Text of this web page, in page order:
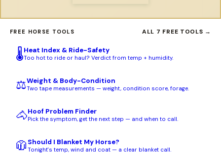
FREE HORSE TOOLS ALL 7 FREE TOOLS →
🌡️Heat Index & Ride-Safety
Too hot to ride or haul? Verdict from temp + humidity.
⚖️Weight & Body-Condition
Two tape measurements — weight, condition score, forage.
🐴Hoof Problem Finder
Pick the symptom, get the next step — and when to call.
🧥 Should I Blanket My Horse?
Tonight's temp, wind and coat — a clear blanket call.